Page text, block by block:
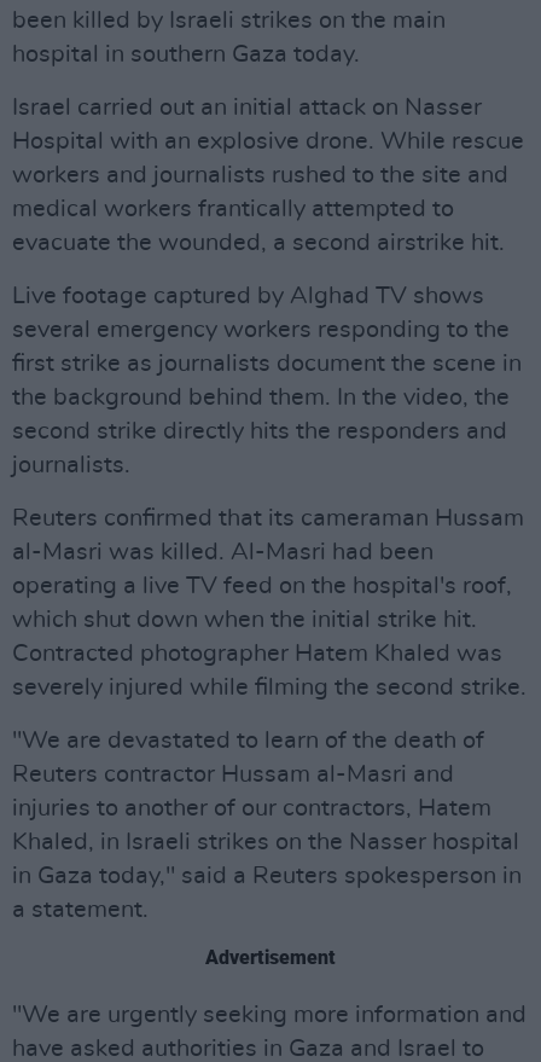
been killed by Israeli strikes on the main
hospital in southern Gaza today.
Israel carried out an initial attack on Nasser
Hospital with an explosive drone. While rescue
workers and journalists rushed to the site and
medical workers frantically attempted to
evacuate the wounded, a second airstrike hit.
Live footage captured by Alghad TV shows
several emergency workers responding to the
first strike as journalists document the scene in
the background behind them. In the video, the
second strike directly hits the responders and
journalists.
Reuters confirmed that its cameraman Hussam
al-Masri was killed. Al-Masri had been
operating a live TV feed on the hospital's roof,
which shut down when the initial strike hit.
Contracted photographer Hatem Khaled was
severely injured while filming the second strike.
"We are devastated to learn of the death of
Reuters contractor Hussam al-Masri and
injuries to another of our contractors, Hatem
Khaled, in Israeli strikes on the Nasser hospital
in Gaza today," said a Reuters spokesperson in
a statement.
Advertisement
"We are urgently seeking more information and
have asked authorities in Gaza and Israel to